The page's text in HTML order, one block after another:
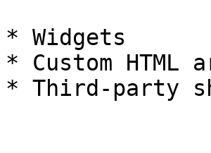
* Widgets
* Custom HTML